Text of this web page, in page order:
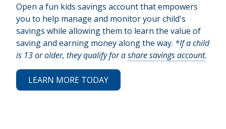
Open a fun kids savings account that empowers
you to help manage and monitor your child's
savings while allowing them to learn the value of
saving and earning money along the way. *If a child
is 13 or older, they qualify for ashare savings account.
LEARN MORE TODAY